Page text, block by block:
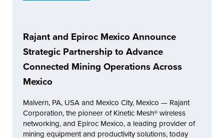
Rajant and Epiroc Mexico Announce
Strategic Partnership to Advance
Connected Mining Operations Across
Mexico
Malvern, PA, USA and Mexico City, Mexico — Rajant
Corporation, the pioneer of Kinetic Mesh® wireless
networking, and Epiroc Mexico, a leading provider of
mining equipment and productivity solutions, today